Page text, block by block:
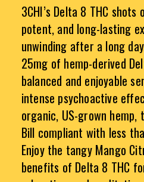
3CHI’s Delta 8 THC
potent, and long-lasting
unwinding after a long
25mg of hemp-derived
balanced and enjoyable
intense psychoactive
organic, US-grown hemp,
Bill compliant with less
Enjoy the tangy Mango
benefits of Delta 8 THC